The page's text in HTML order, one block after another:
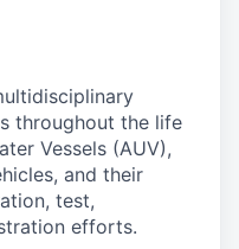
throughout the life
Vessels (AUV),
and their
test,
efforts.